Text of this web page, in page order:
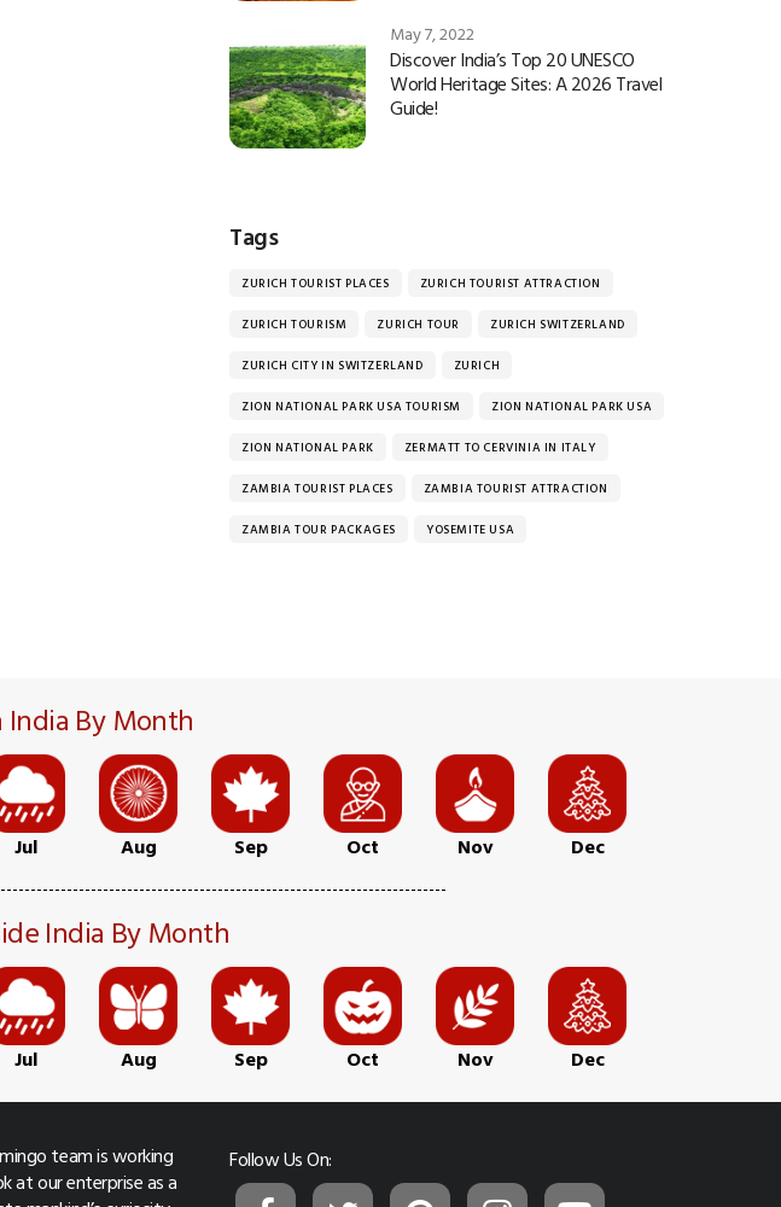
May 7, 2022
Discover India’s Top 20 UNESCO
World Heritage Sites: A 2026 Travel
Guide!
Tags
ZURICH TOURIST PLACES ZURICH TOURIST ATTRACTION
ZURICH TOURISM ZURICH TOUR ZURICH SWITZERLAND
ZURICH CITY IN SWITZERLAND ZURICH
ZION NATIONAL PARK USA TOURISM ZION NATIONAL PARK USA
ZION NATIONAL PARK ZERMATT TO CERVINIA IN ITALY
ZAMBIA TOURIST PLACES ZAMBIA TOURIST ATTRACTION
ZAMBIA TOUR PACKAGES YOSEMITE USA
India By Month
Jul Aug Sep Oct Nov Dec
India By Month
Jul Aug Sep Oct Nov Dec
team is working
at our enterprise as a
Follow Us On: